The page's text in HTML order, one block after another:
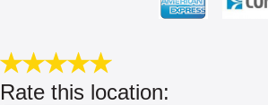
Rate this location: